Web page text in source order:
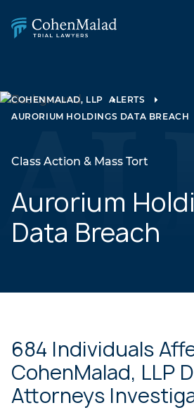
COHENMALAD, LLP ALERTS
AURORIUM HOLDINGS DATA BREACH
Class Action & Mass Tort
Aurorium
Data Breach
684 Individuals
CohenMalad, LLP
Attorneys